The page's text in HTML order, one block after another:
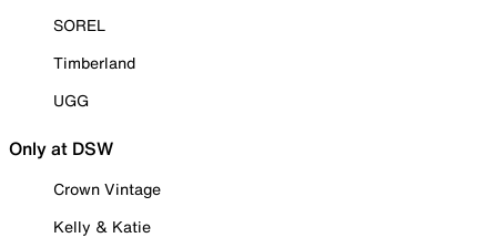
SOREL
Timberland
UGG
Only at DSW
Crown Vintage
Kelly & Katie